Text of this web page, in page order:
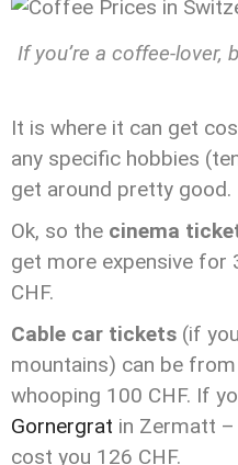
If you’re a coffee-lover,
It is where it can get
any specific hobbies
get around pretty good.
Ok, so the cinema
get more expensive for
CHF.
Cable car tickets (if
mountains) can be
whooping 100 CHF. If
Gornergrat in Zermatt
cost you 126 CHF.